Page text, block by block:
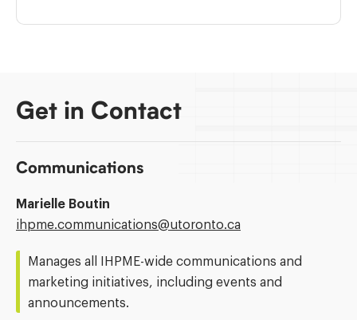
Get in Contact
Communications
Marielle Boutin
Email
ihpme.communications@​utoronto.ca
Manages all IHPME-wide communications and
marketing initiatives, including events and
announcements.